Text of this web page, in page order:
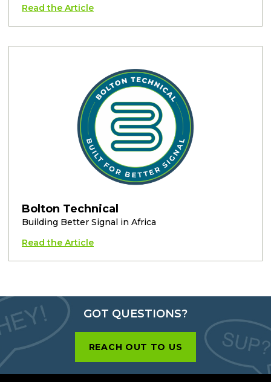
Read the Article
Bolton Technical
Building Better Signal in Africa
Read the Article
GOT QUESTIONS?
REACH OUT TO US